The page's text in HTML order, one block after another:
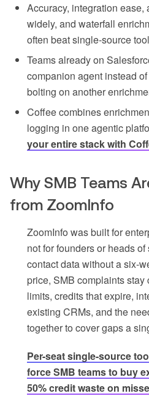
Accuracy, integration
widely, and waterfall
often beat single-source
Teams already on
companion agent instead
bolting on another
Coffee combines
logging in one agentic
your entire stack with
Why SMB Teams
from ZoomInfo
ZoomInfo was built for
not for founders or heads
contact data without a six-
price, SMB complaints
limits, credits that expire,
existing CRMs, and the
together to cover gaps a
Per-seat single-source
force SMB teams to buy
50% credit waste on